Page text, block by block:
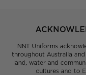
NNT Uniforms
throughout Australia
land, water and
cultures and to